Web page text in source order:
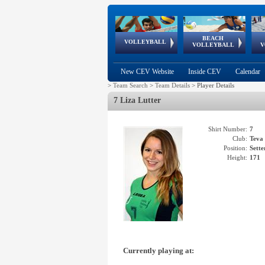
VOLLEYBALL
World Qualifications
BEACH
VOLLEYBALL
FIVB/CEV World Tour
Continental
Cup
EuroSnowVolley
European
Championships
European
Games
New CEV Website Inside CEV Calendar
> Team Search > Team Details > Player Details
7 Liza Lutter
Shirt Number: 7
Club:
Position:
Height: 171
Currently playing at: